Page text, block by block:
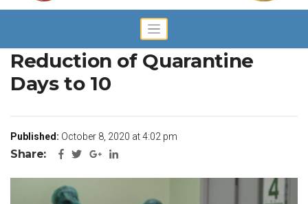
Health Ministry to Request
Reduction of Quarantine
Days to 10
Published: October 8, 2020 at 4:02 pm
Share: